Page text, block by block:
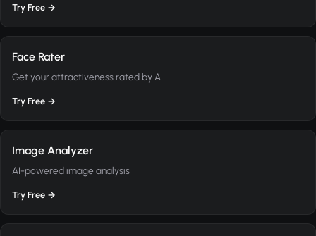
Try Free →
Face Rater
Get your attractiveness rated by AI
Try Free →
Image Analyzer
AI-powered image analysis
Try Free →